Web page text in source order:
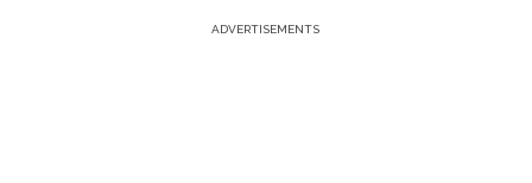
ADVERTISEMENTS